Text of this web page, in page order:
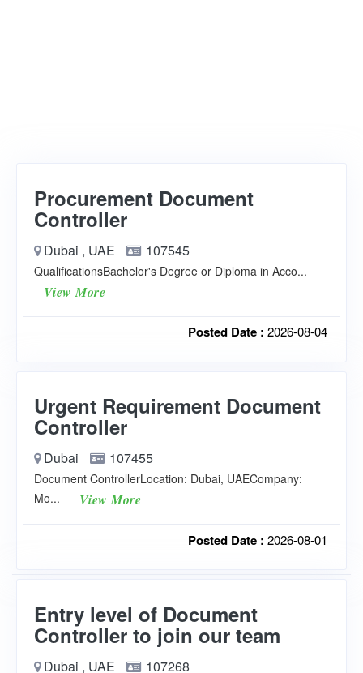
Procurement Document
Controller
Dubai , UAE 107545
QualificationsBachelor's Degree or Diploma in Acco...
View More
Posted Date : 2026-08-04
Urgent Requirement Document
Controller
Dubai 107455
Document ControllerLocation: Dubai, UAECompany:
Mo...
View More
Posted Date : 2026-08-01
Entry level of Document
Controller to join our team
Dubai , UAE 107268